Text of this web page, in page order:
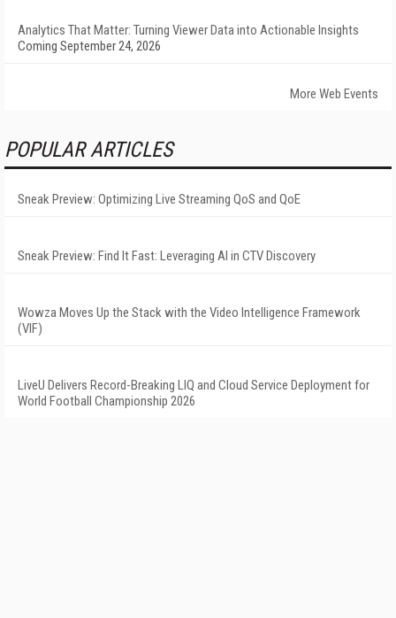
Analytics That Matter: Turning Viewer Data into Actionable Insights
Coming September 24, 2026
More Web Events
POPULAR ARTICLES
Sneak Preview: Optimizing Live Streaming QoS and QoE
Sneak Preview: Find It Fast: Leveraging AI in CTV Discovery
Wowza Moves Up the Stack with the Video Intelligence Framework
(VIF)
LiveU Delivers Record-Breaking LIQ and Cloud Service Deployment for
World Football Championship 2026